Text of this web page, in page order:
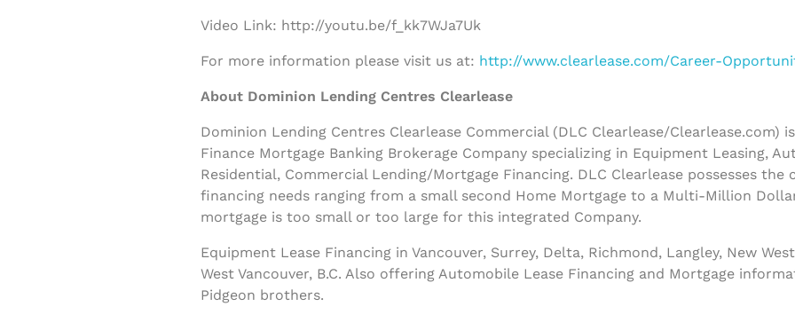
Video Link: http://youtu.be/f_kk7WJa7Uk
For more information please visit us at: http://www.clearlease.com/Career-
About Dominion Lending Centres Clearlease
Dominion Lending Centres Clearlease Commercial (DLC Clearlease/Clearlease.com)
Finance Mortgage Banking Brokerage Company specializing in Equipment Leasing,
Residential, Commercial Lending/Mortgage Financing. DLC Clearlease possesses
financing needs ranging from a small second Home Mortgage to a Multi-Million
mortgage is too small or too large for this integrated Company.
Equipment Lease Financing in Vancouver, Surrey, Delta, Richmond, Langley, New
West Vancouver, B.C. Also offering Automobile Lease Financing and Mortgage
Pidgeon brothers.